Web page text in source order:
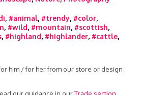
, #animal, #trendy, #color,
, #wild, #mountain, #scottish,
, #highland, #highlander, #cattle,
him / for her from our store or design